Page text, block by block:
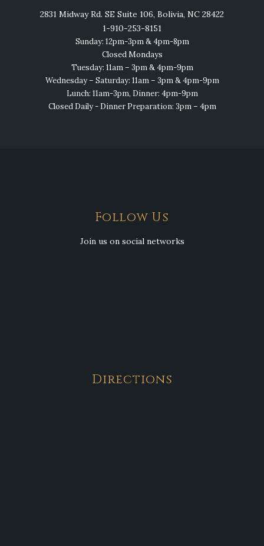
2831 Midway Rd. SE Suite 106, Bolivia, NC 28422
1-910-253-8151
Sunday: 12pm-3pm & 4pm-8pm
Closed Mondays
Tuesday: 11am – 3pm & 4pm-9pm
Wednesday – Saturday: 11am – 3pm & 4pm-9pm
Lunch: 11am-3pm, Dinner: 4pm-9pm
Closed Daily - Dinner Preparation: 3pm – 4pm
Follow Us
Join us on social networks
Directions